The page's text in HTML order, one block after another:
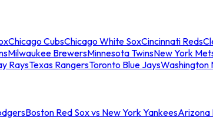
Chicago CubsChicago White SoxCincinnati Reds
Milwaukee BrewersMinnesota TwinsNew York
RaysTexas RangersToronto Blue JaysWashington
Boston Red Sox vs New York YankeesArizona